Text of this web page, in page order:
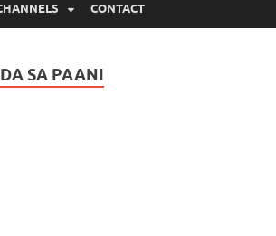
CONTACT
SA PAANI